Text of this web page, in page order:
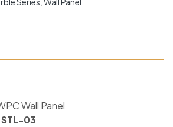
Wall Panel
STL-03